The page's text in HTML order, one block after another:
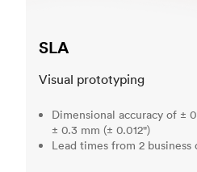
SLA
Visual prototyping
Dimensional accuracy of ±
± 0.3 mm (± 0.012")
Lead times from 2 business